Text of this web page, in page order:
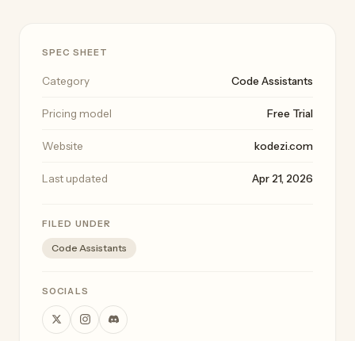
SPEC SHEET
Category Code Assistants
Pricing model Free Trial
Website kodezi.com
Last updated Apr 21, 2026
FILED UNDER
Code Assistants
SOCIALS